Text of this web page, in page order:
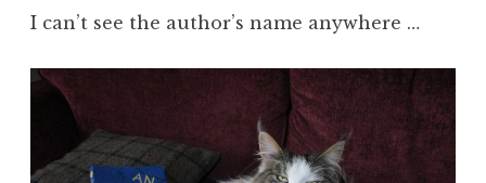
I can’t see the author’s name anywhere …